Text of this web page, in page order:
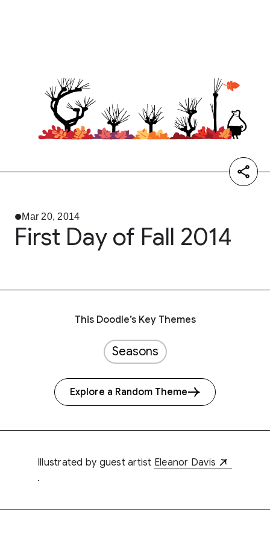
Mar 20, 2014
First Day of Fall 2014
This Doodle’s Key Themes
Seasons
Explore a Random Theme
Illustrated by guest artist Eleanor Davis
.